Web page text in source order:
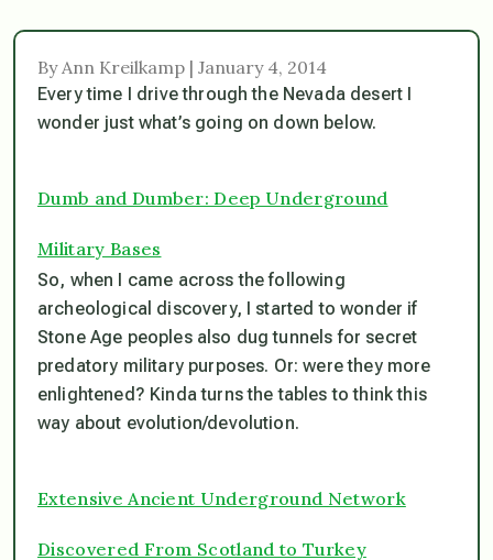
By Ann Kreilkamp | January 4, 2014
Every time I drive through the Nevada desert I
wonder just what’s going on down below.
Dumb and Dumber: Deep Underground
Military Bases
So, when I came across the following
archeological discovery, I started to wonder if
Stone Age peoples also dug tunnels for secret
predatory military purposes. Or: were they more
enlightened? Kinda turns the tables to think this
way about evolution/devolution.
Extensive Ancient Underground Network
Discovered From Scotland to Turkey